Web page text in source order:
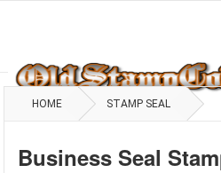
HOME STAMP SEAL
Business Seal